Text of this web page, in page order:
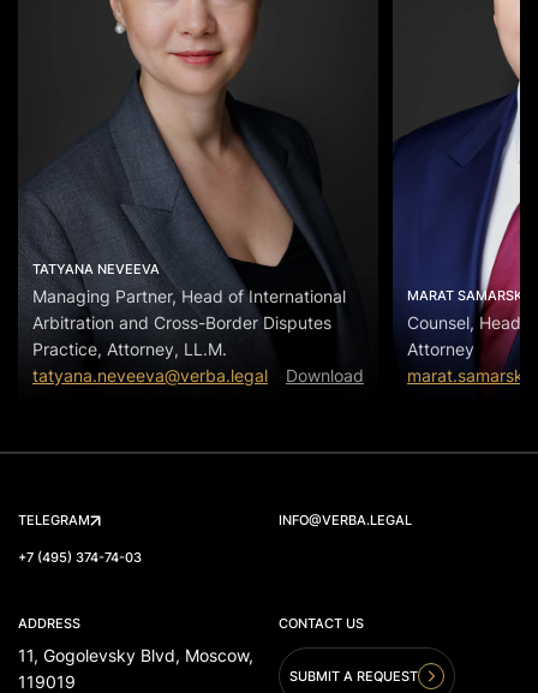
TATYANA NEVEEVA
Managing Partner, Head of International
Arbitration and Cross-Border Disputes
Practice, Attorney, LL.M.
tatyana.neveeva@verba.legal
Download
MARAT SAMARSKIY
Counsel, Head
Attorney
TELEGRAM INFO@VERBA.LEGAL
+7 (495) 374-74-03
ADDRESS
11, Gogolevsky Blvd, Moscow,
119019
CONTACT US
SUBMIT A REQUEST